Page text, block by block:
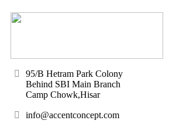
95/B Hetram Park Colony
Behind SBI Main Branch
Camp Chowk,Hisar
info@accentconcept.com